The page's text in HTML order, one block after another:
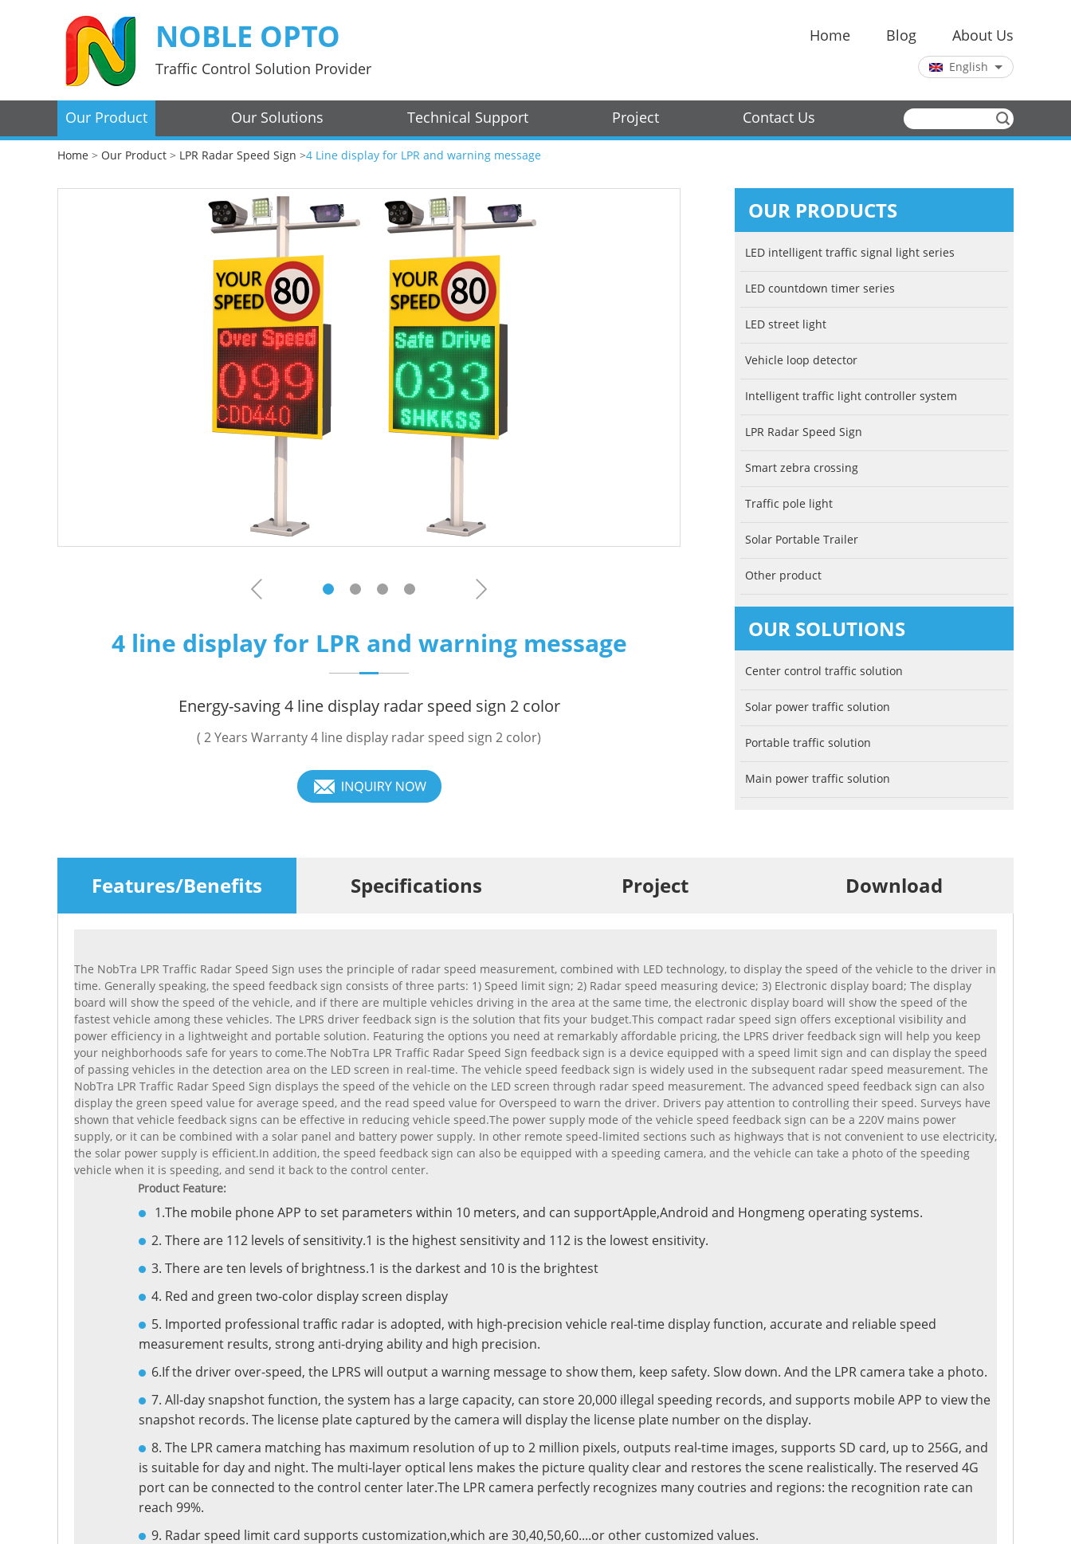
NOBLE OPTO
Traffic Control Solution Provider
Home Blog About Us
English
English
Our Product Our Solutions Technical Support Project Contact Us
Home > Our Product > LPR Radar Speed Sign >4 Line display for LPR and warning message
4 line display for LPR and warning message
Energy-saving 4 line display radar speed sign 2 color
( 2 Years Warranty 4 line display radar speed sign 2 color)
OUR PRODUCTS
LED intelligent traffic signal light series
LED countdown timer series
LED street light
Vehicle loop detector
Intelligent traffic light controller system
LPR Radar Speed Sign
Smart zebra crossing
Traffic pole light
Solar Portable Trailer
Other product
OUR SOLUTIONS
Center control traffic solution
Solar power traffic solution
Portable traffic solution
Main power traffic solution
Features/Benefits Specifications Project Download
The NobTra LPR Traffic Radar Speed Sign uses the principle of radar speed measurement, combined with LED technology, to display the speed of the vehicle to the driver in
time. Generally speaking, the speed feedback sign consists of three parts: 1) Speed limit sign; 2) Radar speed measuring device; 3) Electronic display board; The display
board will show the speed of the vehicle, and if there are multiple vehicles driving in the area at the same time, the electronic display board will show the speed of the
fastest vehicle among these vehicles. The LPRS driver feedback sign is the solution that fits your budget.This compact radar speed sign offers exceptional visibility and
power efficiency in a lightweight and portable solution. Featuring the options you need at remarkably affordable pricing, the LPRS driver feedback sign will help you keep
your neighborhoods safe for years to come.The NobTra LPR Traffic Radar Speed Sign feedback sign is a device equipped with a speed limit sign and can display the speed
of passing vehicles in the detection area on the LED screen in real-time. The vehicle speed feedback sign is widely used in the subsequent radar speed measurement. The
NobTra LPR Traffic Radar Speed Sign displays the speed of the vehicle on the LED screen through radar speed measurement. The advanced speed feedback sign can also
display the green speed value for average speed, and the read speed value for Overspeed to warn the driver. Drivers pay attention to controlling their speed. Surveys have
shown that vehicle feedback signs can be effective in reducing vehicle speed.The power supply mode of the vehicle speed feedback sign can be a 220V mains power
supply, or it can be combined with a solar panel and battery power supply. In other remote speed-limited sections such as highways that is not convenient to use electricity,
the solar power supply is efficient.In addition, the speed feedback sign can also be equipped with a speeding camera, and the vehicle can take a photo of the speeding
vehicle when it is speeding, and send it back to the control center.
Product Feature:
1.The mobile phone APP to set parameters within 10 meters, and can supportApple,Android and Hongmeng operating systems.
2. There are 112 levels of sensitivity.1 is the highest sensitivity and 112 is the lowest ensitivity.
3. There are ten levels of brightness.1 is the darkest and 10 is the brightest
4. Red and green two-color display screen display
5. Imported professional traffic radar is adopted, with high-precision vehicle real-time display function, accurate and reliable speed
measurement results, strong anti-drying ability and high precision.
6.If the driver over-speed, the LPRS will output a warning message to show them, keep safety. Slow down. And the LPR camera take a photo.
7. All-day snapshot function, the system has a large capacity, can store 20,000 illegal speeding records, and supports mobile APP to view the
snapshot records. The license plate captured by the camera will display the license plate number on the display.
8. The LPR camera matching has maximum resolution of up to 2 million pixels, outputs real-time images, supports SD card, up to 256G, and
is suitable for day and night. The multi-layer optical lens makes the picture quality clear and restores the scene realistically. The reserved 4G
port can be connected to the control center later.The LPR camera perfectly recognizes many coutries and regions: the recognition rate can
reach 99%.
9. Radar speed limit card supports customization,which are 30,40,50,60....or other customized values.